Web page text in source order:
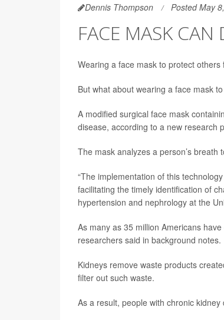
Dennis Thompson Posted May
FACE MASK CAN
Wearing a face mask to protect
But what about wearing a face mask
A modified surgical face mask
disease, according to a new research
The mask analyzes a person’s
“The implementation of this
facilitating the timely identification of
hypertension and nephrology at the
As many as 35 million Americans
researchers said in background notes.
Kidneys remove waste products
filter out such waste.
As a result, people with chronic